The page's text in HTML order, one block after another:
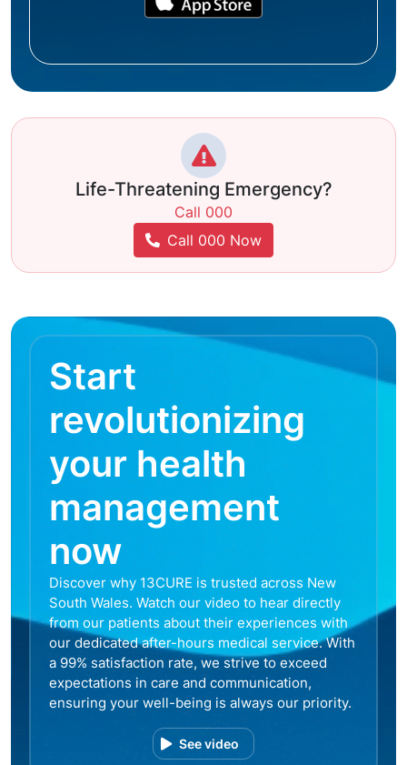
Life-Threatening Emergency?
Call 000
Call 000 Now
Start
revolutionizing
your health
management
now
Discover why 13CURE is trusted across New
South Wales. Watch our video to hear directly
from our patients about their experiences with
our dedicated after-hours medical service. With
a 99% satisfaction rate, we strive to exceed
expectations in care and communication,
ensuring your well-being is always our priority.
See video